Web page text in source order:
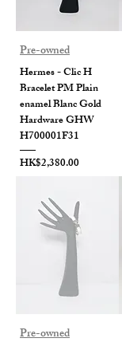
Pre-owned
Hermes - Clic H
Bracelet PM Plain
enamel Blanc Gold
Hardware GHW
H700001F31
Price
HK$2,380.00
Pre-owned